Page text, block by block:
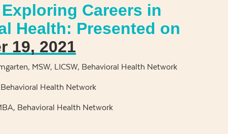
Careers in
Health: Presented on
19, 2021
MSW, LICSW, Behavioral Health Network
Health Network
Behavioral Health Network